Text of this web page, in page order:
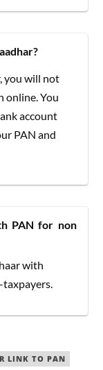
you will not
online. You
account
PAN and
PAN for non
with
taxpayers.
LINK TO PAN